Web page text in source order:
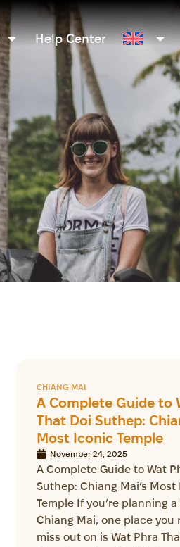
Help Center
CHIANG MAI
A Complete Guide to
That Doi Suthep:
Most Iconic Temple
November 24, 2025
A Complete Guide to Wat
Suthep: Chiang Mai’s Most
Temple If you’re planning
Chiang Mai, one place you
miss out on is Wat Phra